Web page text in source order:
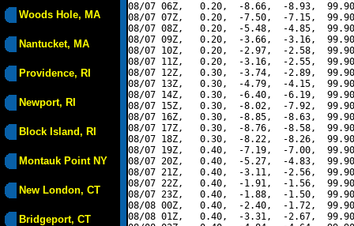
Woods Hole, MA
Nantucket, MA
Providence, RI
Newport, RI
Block Island, RI
Montauk Point NY
New London, CT
Bridgeport, CT
08/07 06Z,   0.20,  -8.66,  -8.93,
08/07 07Z,   0.20,  -7.50,  -7.15,
08/07 08Z,   0.20,  -5.48,  -4.85,
08/07 09Z,   0.20,  -3.66,  -3.16,
08/07 10Z,   0.20,  -2.97,  -2.58,
08/07 11Z,   0.20,  -3.16,  -2.55,
08/07 12Z,   0.30,  -3.74,  -2.89,
08/07 13Z,   0.30,  -4.79,  -4.15,
08/07 14Z,   0.30,  -6.40,  -6.19,
08/07 15Z,   0.30,  -8.02,  -7.92,
08/07 16Z,   0.30,  -8.85,  -8.63,
08/07 17Z,   0.30,  -8.76,  -8.58,
08/07 18Z,   0.30,  -8.22,  -8.26,
08/07 19Z,   0.40,  -7.19,  -7.00,
08/07 20Z,   0.40,  -5.27,  -4.83,
08/07 21Z,   0.40,  -3.11,  -2.56,
08/07 22Z,   0.40,  -1.91,  -1.56,
08/07 23Z,   0.40,  -1.88,  -1.50,
08/08 00Z,   0.40,  -2.40,  -1.72,
08/08 01Z,   0.40,  -3.31,  -2.67,